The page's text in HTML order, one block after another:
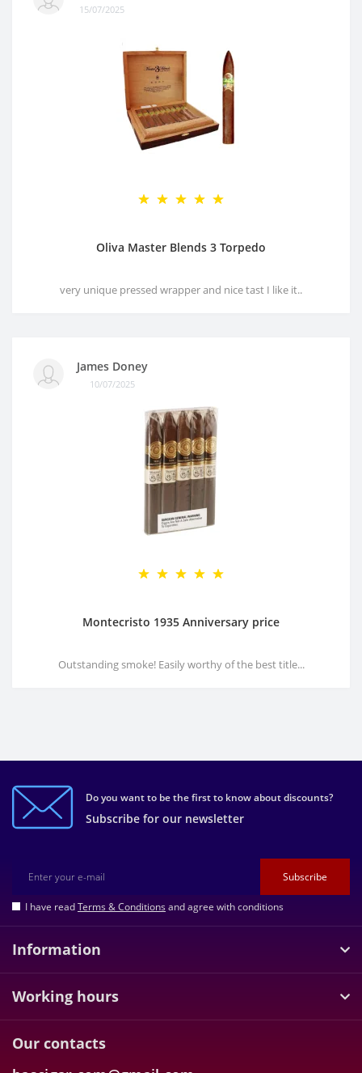
15/07/2025
Oliva Master Blends 3 Torpedo
very unique pressed wrapper and nice tast I like it..
James Doney
10/07/2025
Montecristo 1935 Anniversary price
Outstanding smoke! Easily worthy of the best title...
Do you want to be the first to know about discounts?
Subscribe for our newsletter
Subscribe
I have readTerms & Conditionsand agree with conditions
Information
Working hours
Our contacts